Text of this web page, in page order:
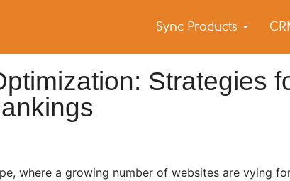
Sync Products
Blog
and Tips – Android and iPhone Sync
Strategies
where a growing number of websites are vying